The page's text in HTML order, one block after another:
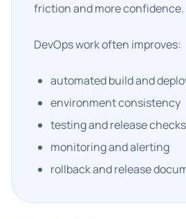
friction and more confidence.
DevOps work often improves:
automated build and
environment consistency
testing and release checks
monitoring and alerting
rollback and release